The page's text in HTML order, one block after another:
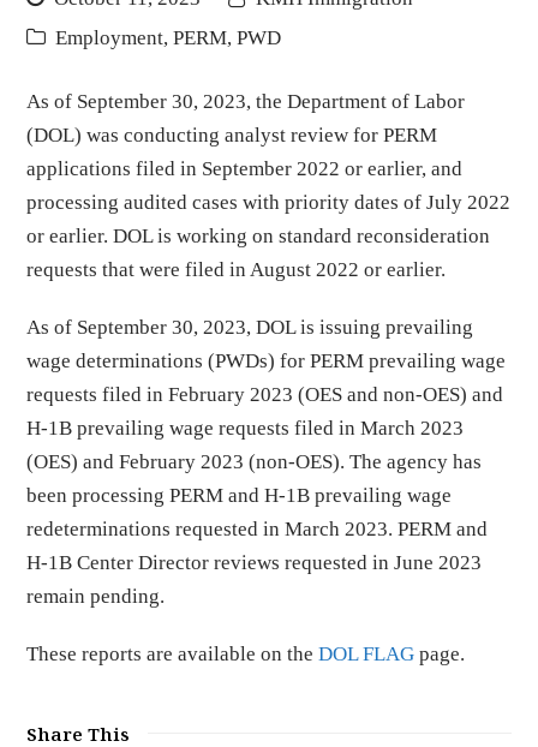
Employment, PERM, PWD
As of September 30, 2023, the Department of Labor
(DOL) was conducting analyst review for PERM
applications filed in September 2022 or earlier, and
processing audited cases with priority dates of July 2022
or earlier. DOL is working on standard reconsideration
requests that were filed in August 2022 or earlier.
As of September 30, 2023, DOL is issuing prevailing
wage determinations (PWDs) for PERM prevailing wage
requests filed in February 2023 (OES and non-OES) and
H-1B prevailing wage requests filed in March 2023
(OES) and February 2023 (non-OES). The agency has
been processing PERM and H-1B prevailing wage
redeterminations requested in March 2023. PERM and
H-1B Center Director reviews requested in June 2023
remain pending.
These reports are available on theDOL FLAG page.
Share This